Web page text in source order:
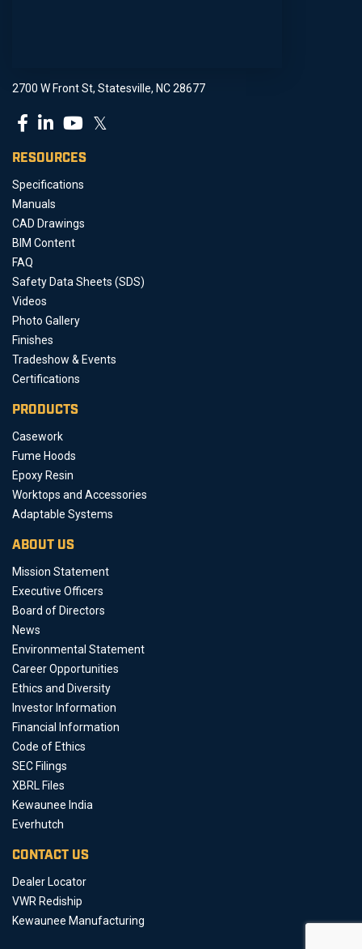
2700 W Front St, Statesville, NC 28677
𝕏
RESOURCES
Specifications
Manuals
CAD Drawings
BIM Content
FAQ
Safety Data Sheets (SDS)
Videos
Photo Gallery
Finishes
Tradeshow & Events
Certifications
PRODUCTS
Casework
Fume Hoods
Epoxy Resin
Worktops and Accessories
Adaptable Systems
ABOUT US
Mission Statement
Executive Officers
Board of Directors
News
Environmental Statement
Career Opportunities
Ethics and Diversity
Investor Information
Financial Information
Code of Ethics
SEC Filings
XBRL Files
Kewaunee India
Everhutch
CONTACT US
Dealer Locator
VWR Rediship
Kewaunee Manufacturing